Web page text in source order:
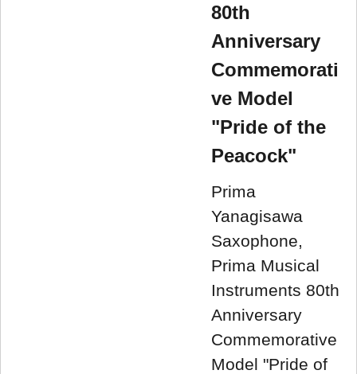
80th
Anniversary
Commemorati
ve Model
"Pride of the
Peacock"
Prima
Yanagisawa
Saxophone,
Prima Musical
Instruments 80th
Anniversary
Commemorative
Model "Pride of